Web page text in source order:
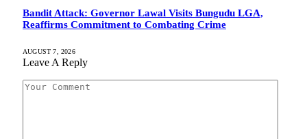
Bandit Attack: Governor Lawal Visits Bungudu LGA,
Reaffirms Commitment to Combating Crime
AUGUST 7, 2026
Leave A Reply